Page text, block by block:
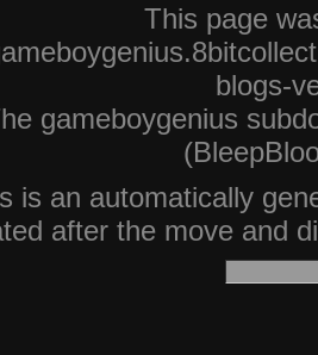
This page
blogs-
gameboygenius
is an automatically
after the move and